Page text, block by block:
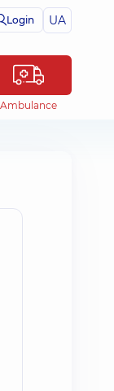
Login UA
Ambulance